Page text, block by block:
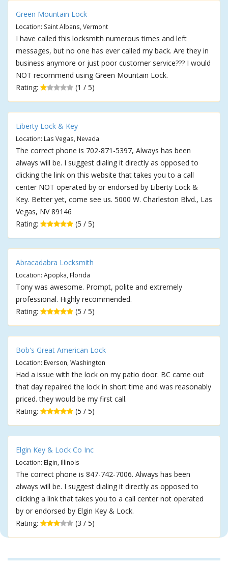
Green Mountain Lock
Location: Saint Albans, Vermont
I have called this locksmith numerous times and left
messages, but no one has ever called my back. Are they in
business anymore or just poor customer service??? I would
NOT recommend using Green Mountain Lock.
Rating:
(1 / 5)
Liberty Lock & Key
Location: Las Vegas, Nevada
The correct phone is 702-871-5397, Always has been
always will be. I suggest dialing it directly as opposed to
clicking the link on this website that takes you to a call
center NOT operated by or endorsed by Liberty Lock &
Key. Better yet, come see us. 5000 W. Charleston Blvd., Las
Vegas, NV 89146
Rating:
(5 / 5)
Abracadabra Locksmith
Location: Apopka, Florida
Tony was awesome. Prompt, polite and extremely
professional. Highly recommended.
Rating:
(5 / 5)
Bob's Great American Lock
Location: Everson, Washington
Had a issue with the lock on my patio door. BC came out
that day repaired the lock in short time and was reasonably
priced. they would be my first call.
Rating:
(5 / 5)
Elgin Key & Lock Co Inc
Location: Elgin, Illinois
The correct phone is 847-742-7006. Always has been
always will be. I suggest dialing it directly as opposed to
clicking a link that takes you to a call center not operated
by or endorsed by Elgin Key & Lock.
Rating:
(3 / 5)